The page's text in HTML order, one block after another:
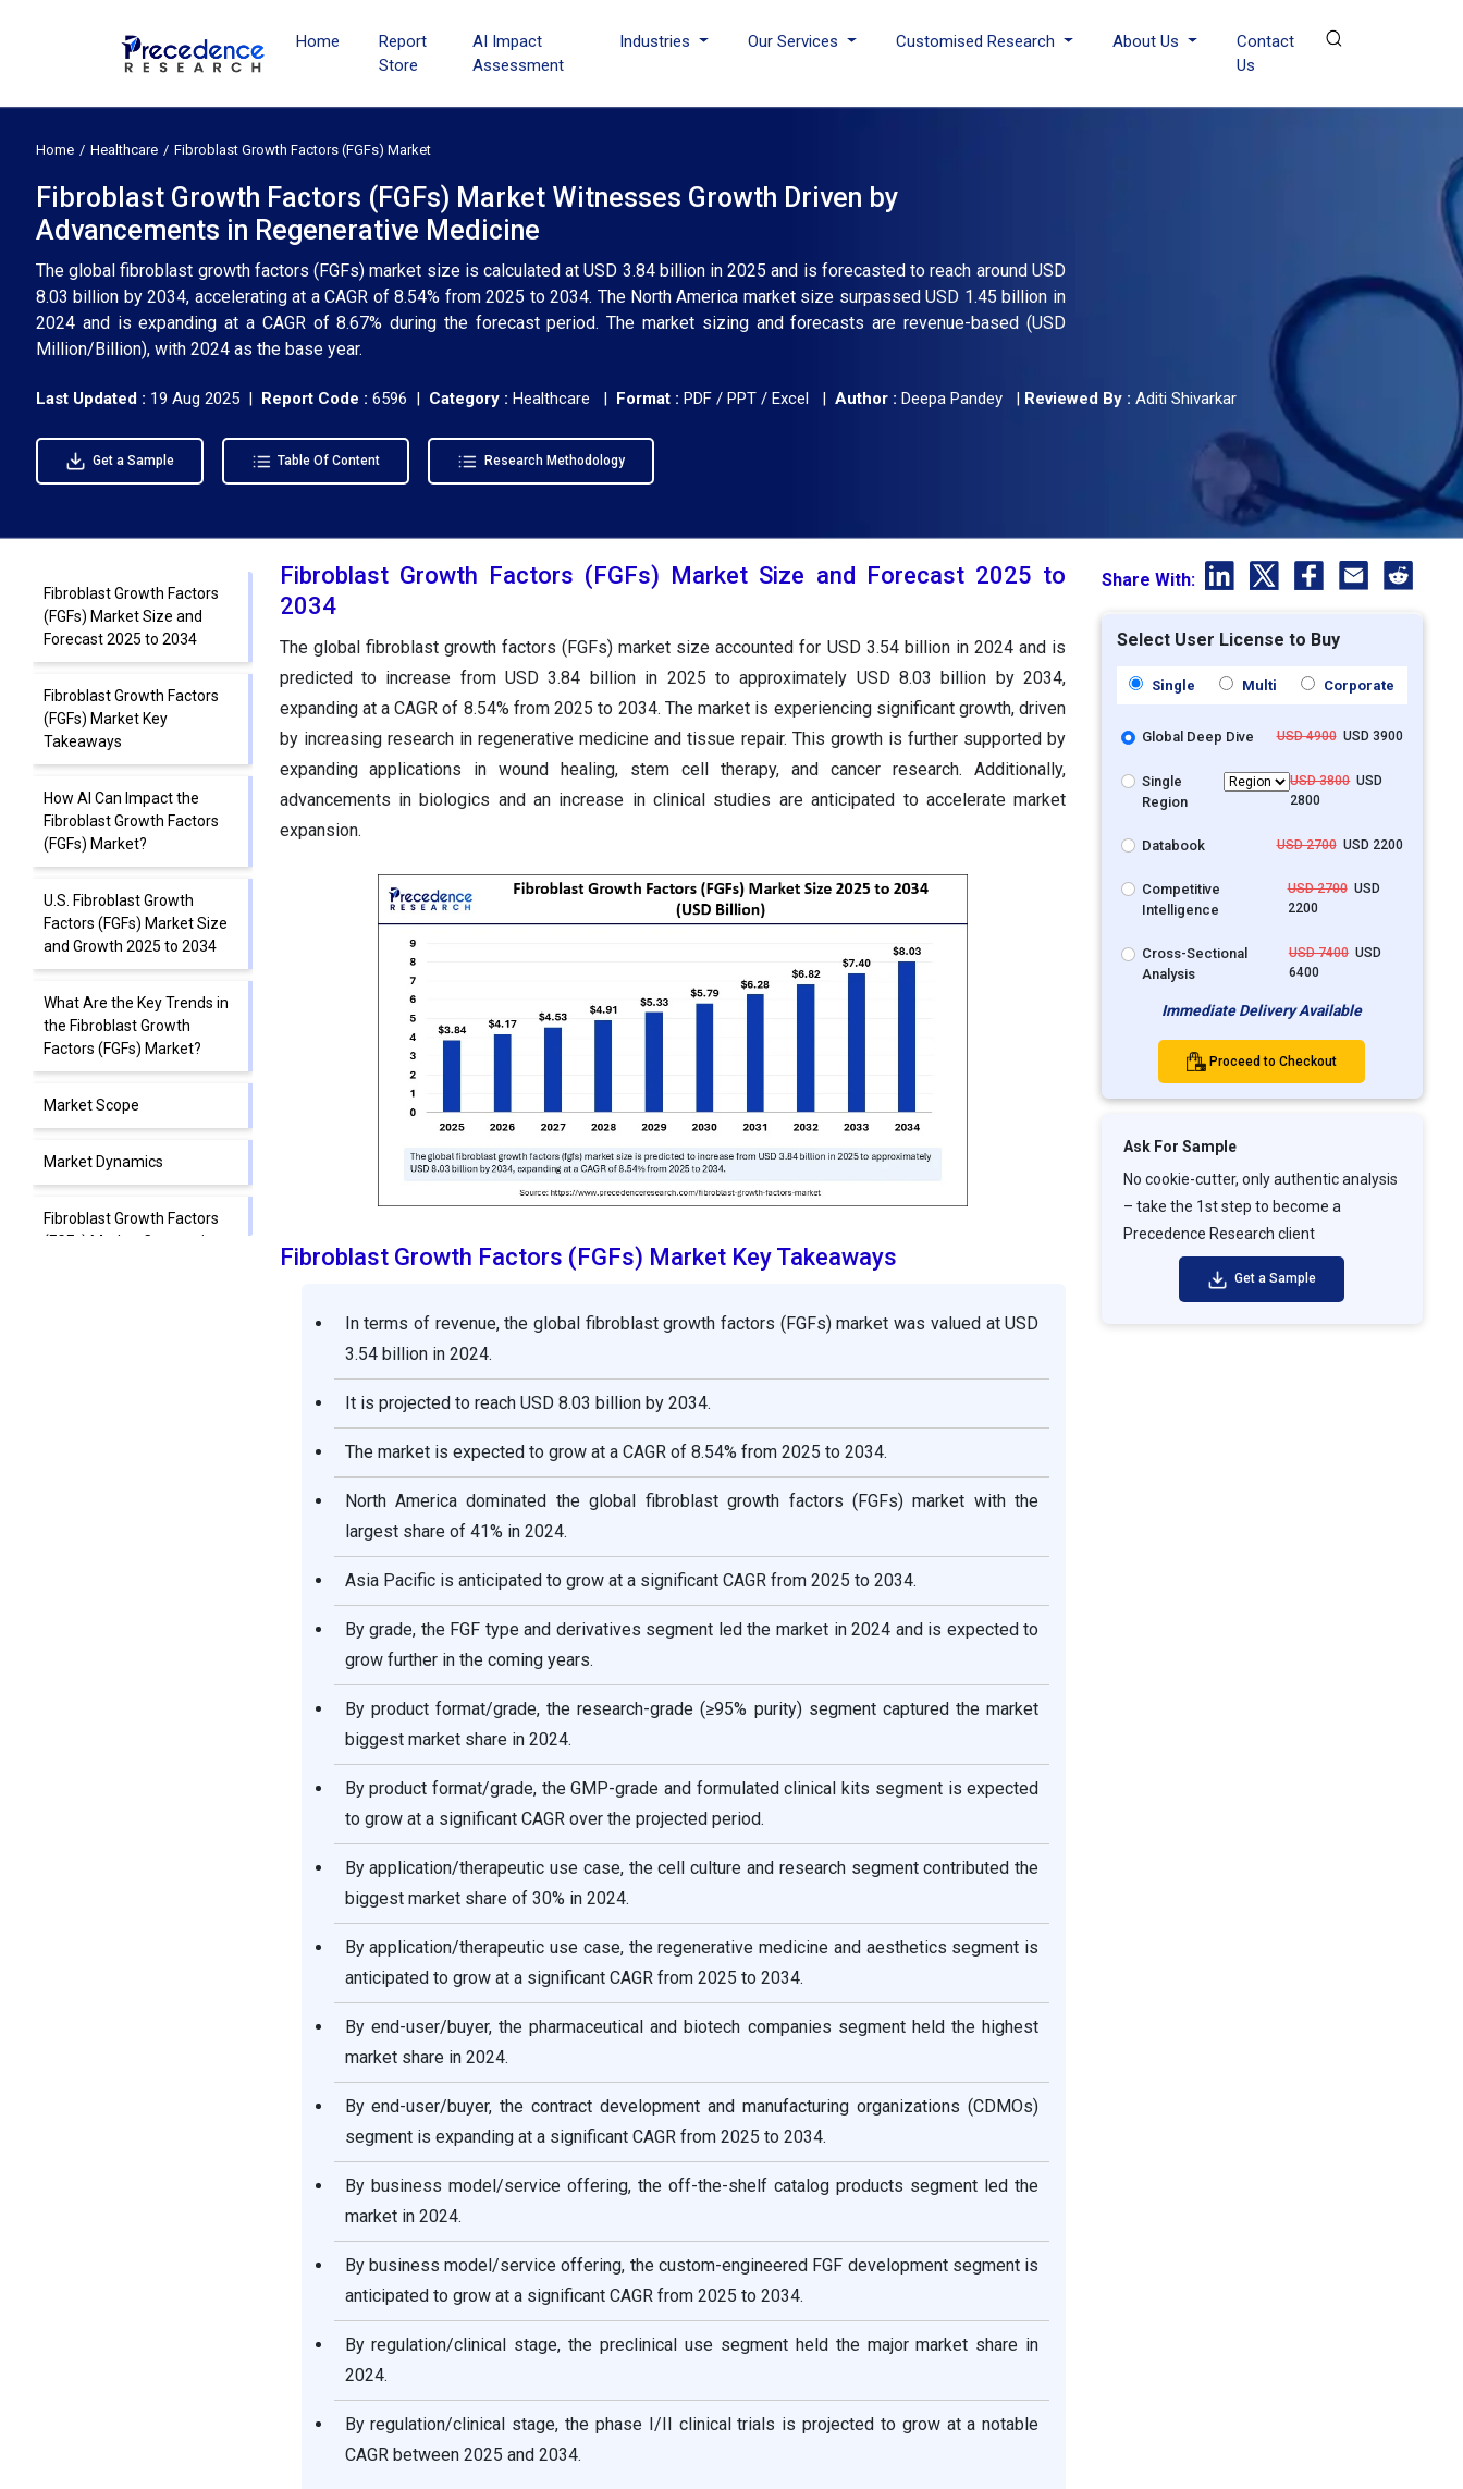
Home
Report
Store
AI Impact
Assessment
Industries Our Services Customised Research About Us
Contact
Us
Home Healthcare Fibroblast Growth Factors (FGFs) Market
Fibroblast Growth Factors (FGFs) Market Witnesses Growth Driven by
Advancements in Regenerative Medicine
The global fibroblast growth factors (FGFs) market size is calculated at USD 3.84 billion in 2025 and is forecasted to reach around USD
8.03 billion by 2034, accelerating at a CAGR of 8.54% from 2025 to 2034. The North America market size surpassed USD 1.45 billion in
2024 and is expanding at a CAGR of 8.67% during the forecast period. The market sizing and forecasts are revenue-based (USD
Million/Billion), with 2024 as the base year.
Last Updated : 19 Aug 2025 | Report Code : 6596 | Category : Healthcare | Format : PDF / PPT / Excel | Author : Deepa Pandey | Reviewed By : Aditi Shivarkar
Get a Sample Table Of Content Research Methodology
Fibroblast Growth Factors
(FGFs) Market Size and
Forecast 2025 to 2034
Fibroblast Growth Factors
(FGFs) Market Key
Takeaways
How AI Can Impact the
Fibroblast Growth Factors
(FGFs) Market?
U.S. Fibroblast Growth
Factors (FGFs) Market Size
and Growth 2025 to 2034
What Are the Key Trends in
the Fibroblast Growth
Factors (FGFs) Market?
Market Scope
Market Dynamics
Fibroblast Growth Factors
(FGFs) Market Companies
Fibroblast Growth Factors (FGFs) Market Size and Forecast 2025 to
2034
The global fibroblast growth factors (FGFs) market size accounted for USD 3.54 billion in 2024 and is
predicted to increase from USD 3.84 billion in 2025 to approximately USD 8.03 billion by 2034,
expanding at a CAGR of 8.54% from 2025 to 2034. The market is experiencing significant growth, driven
by increasing research in regenerative medicine and tissue repair. This growth is further supported by
expanding applications in wound healing, stem cell therapy, and cancer research. Additionally,
advancements in biologics and an increase in clinical studies are anticipated to accelerate market
expansion.
Fibroblast Growth Factors (FGFs) Market Key Takeaways
In terms of revenue, the global fibroblast growth factors (FGFs) market was valued at USD
3.54 billion in 2024.
It is projected to reach USD 8.03 billion by 2034.
The market is expected to grow at a CAGR of 8.54% from 2025 to 2034.
North America dominated the global fibroblast growth factors (FGFs) market with the
largest share of 41% in 2024.
Asia Pacific is anticipated to grow at a significant CAGR from 2025 to 2034.
By grade, the FGF type and derivatives segment led the market in 2024 and is expected to
grow further in the coming years.
By product format/grade, the research-grade (≥95% purity) segment captured the market
biggest market share in 2024.
By product format/grade, the GMP-grade and formulated clinical kits segment is expected
to grow at a significant CAGR over the projected period.
By application/therapeutic use case, the cell culture and research segment contributed the
biggest market share of 30% in 2024.
By application/therapeutic use case, the regenerative medicine and aesthetics segment is
anticipated to grow at a significant CAGR from 2025 to 2034.
By end-user/buyer, the pharmaceutical and biotech companies segment held the highest
market share in 2024.
By end-user/buyer, the contract development and manufacturing organizations (CDMOs)
segment is expanding at a significant CAGR from 2025 to 2034.
By business model/service offering, the off-the-shelf catalog products segment led the
market in 2024.
By business model/service offering, the custom-engineered FGF development segment is
anticipated to grow at a significant CAGR from 2025 to 2034.
By regulation/clinical stage, the preclinical use segment held the major market share in
2024.
By regulation/clinical stage, the phase I/II clinical trials is projected to grow at a notable
CAGR between 2025 and 2034.
Share With:
Select User License to Buy
Single Multi Corporate
Global Deep Dive USD 4900USD 3900
Single
Region
USD 3800USD
2800
Databook USD 2700USD 2200
Competitive
Intelligence
USD 2700USD
2200
Cross-Sectional
Analysis
USD 7400USD
6400
Immediate Delivery Available
Proceed to Checkout
Ask For Sample
No cookie-cutter, only authentic analysis
– take the 1st step to become a
Precedence Research client
Get a Sample